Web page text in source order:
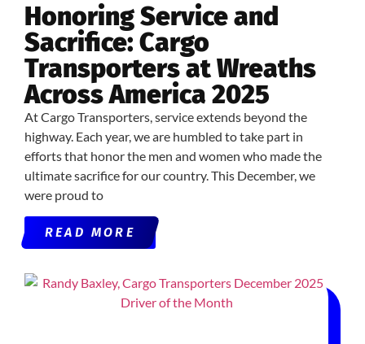
Honoring Service and
Sacrifice: Cargo
Transporters at Wreaths
Across America 2025
At Cargo Transporters, service extends beyond the
highway. Each year, we are humbled to take part in
efforts that honor the men and women who made the
ultimate sacrifice for our country. This December, we
were proud to
READ MORE